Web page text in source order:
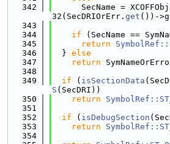
  342
SecName =
32(SecDRIOrErr. get ())-
  343
  344
if (SecName ==
  345
return
  346
  }
else
  347
return
  348
  349
if ( isSectionData
S (SecDRI))
  350
return
  351
  352
if ( isDebugSection
  353
return
  354